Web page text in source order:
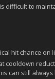
difficult to
hit chance on
cooldown
can still